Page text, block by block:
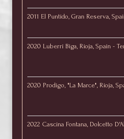
2011 El Puntido, Gran Reserva,
2020 Luberri Biga, Rioja, Spain -
2020 Prodigo, "La Marce", Rioja,
2022 Cascina Fontana, Dolcetto